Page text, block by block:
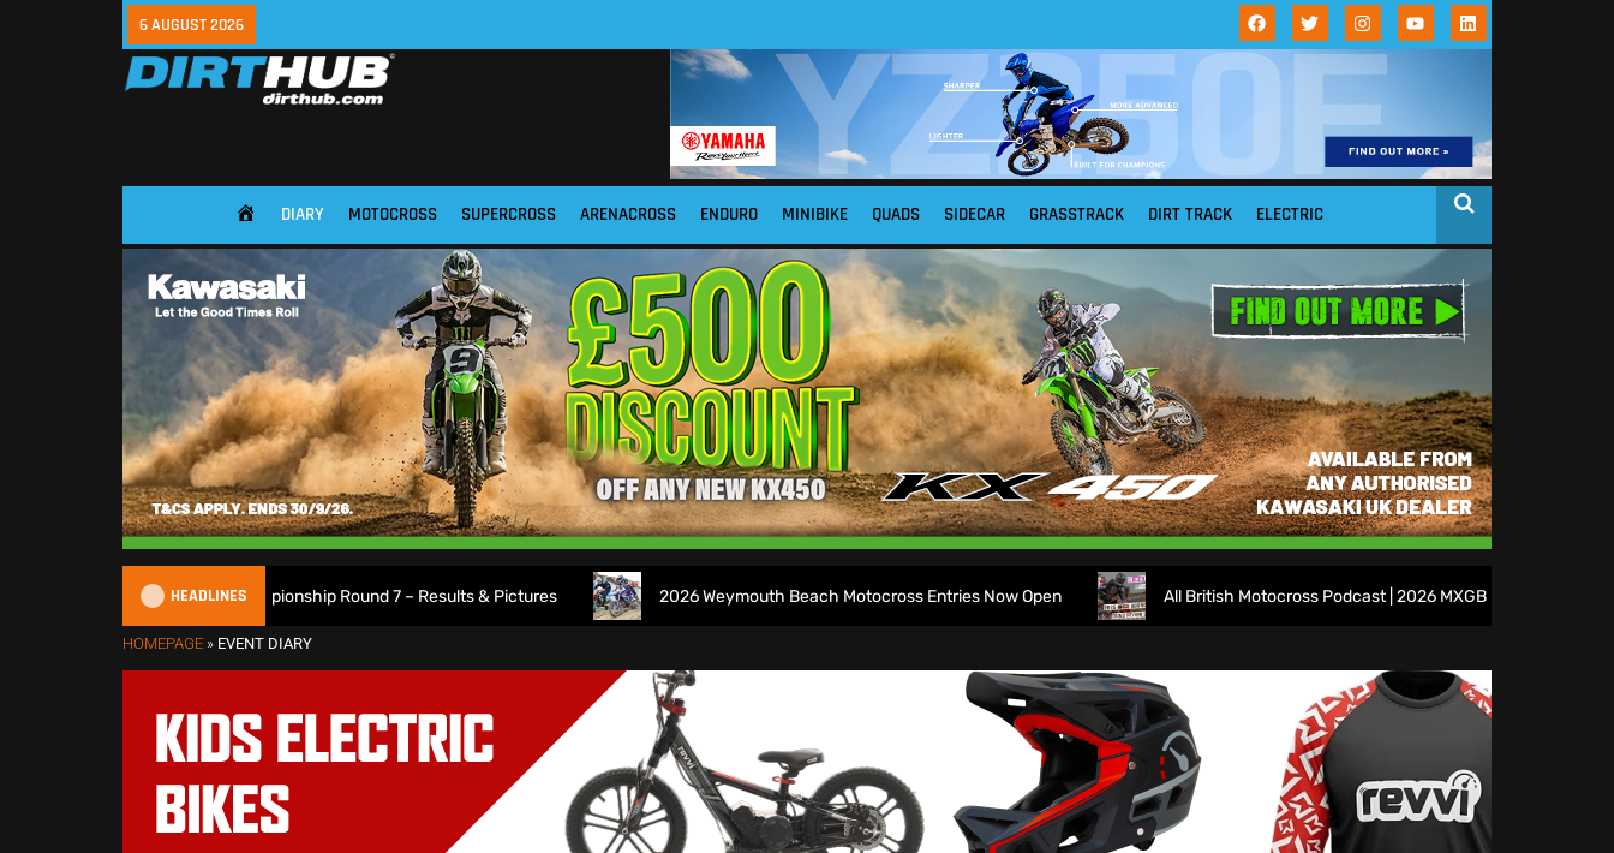
6 AUGUST 2026
HOME DIARY MOTOCROSS SUPERCROSS ARENACROSS ENDURO MINIBIKE QUADS SIDECAR GRASSTRACK DIRT TRACK ELECTRIC
HEADLINES
2026 British XC Championship Round 7 – Results & Pictures 2026 Weymouth Beach Motocross Entries Now Open All British Motocross Podcast | 2026 MXGB Round 7 Preview
HOMEPAGE » EVENT DIARY